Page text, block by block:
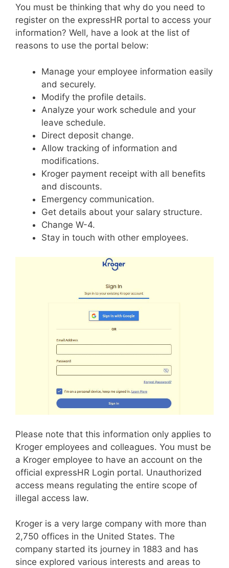
You must be thinking that why do you need to
register on the expressHR portal to access your
information? Well, have a look at the list of
reasons to use the portal below:
Manage your employee information easily
and securely.
Modify the profile details.
Analyze your work schedule and your
leave schedule.
Direct deposit change.
Allow tracking of information and
modifications.
Kroger payment receipt with all benefits
and discounts.
Emergency communication.
Get details about your salary structure.
Change W-4.
Stay in touch with other employees.
Please note that this information only applies to
Kroger employees and colleagues. You must be
a Kroger employee to have an account on the
official expressHR Login portal. Unauthorized
access means regulating the entire scope of
illegal access law.
Kroger is a very large company with more than
2,750 offices in the United States. The
company started its journey in 1883 and has
since explored various interests and areas to